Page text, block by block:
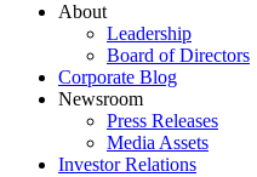
About
Leadership
Board of Directors
Corporate Blog
Newsroom
Press Releases
Media Assets
Investor Relations